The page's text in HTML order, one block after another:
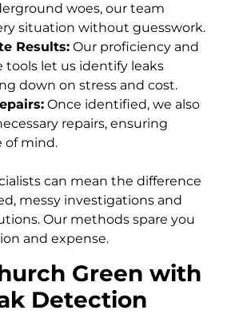
woes, our team
situation without guesswork.
Results: Our proficiency and
let us identify leaks
down on stress and cost.
Once identified, we also
repairs, ensuring
of mind.
can mean the difference
messy investigations and
Our methods spare you
and expense.
Green with
Detection